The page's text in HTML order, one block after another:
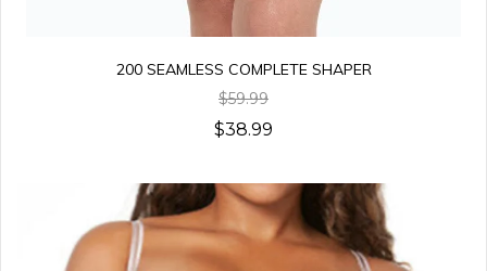
200 SEAMLESS COMPLETE SHAPER
$59.99
$38.99